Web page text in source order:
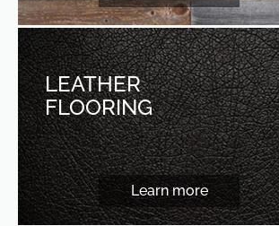
LEATHER
FLOORING
Learn more